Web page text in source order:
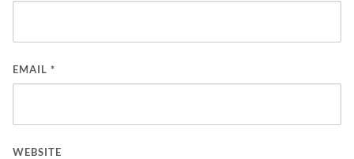
EMAIL *
WEBSITE